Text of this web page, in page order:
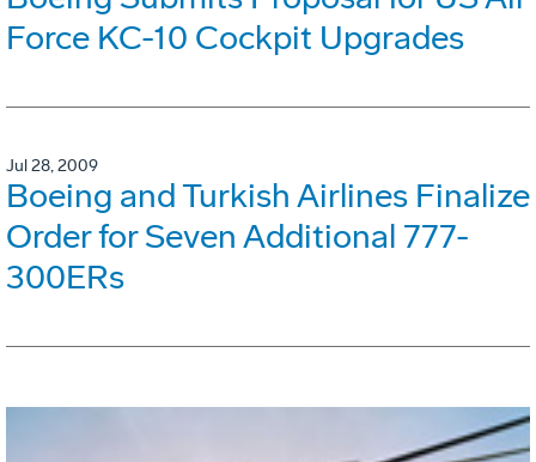
Force KC-10 Cockpit Upgrades
Jul 28, 2009
Boeing and Turkish Airlines Finalize
Order for Seven Additional 777-
300ERs